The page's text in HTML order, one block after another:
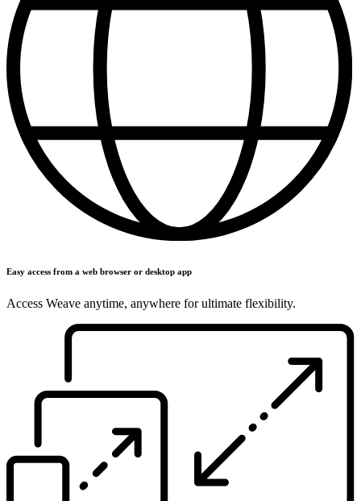
Easy access from a web browser or desktop app
Access Weave anytime, anywhere for ultimate flexibility.